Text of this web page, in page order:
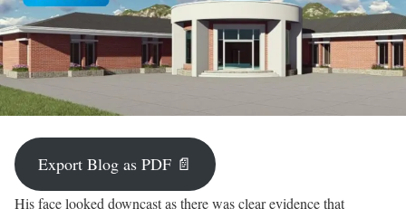
Export Blog as PDF 📄
His face looked downcast as there was clear evidence that